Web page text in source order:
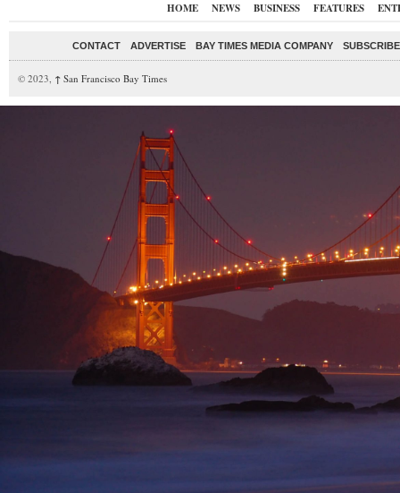
HOME NEWS BUSINESS FEATURES
CONTACT ADVERTISE BAY TIMES MEDIA COMPANY
© 2023, ↑ San Francisco Bay Times